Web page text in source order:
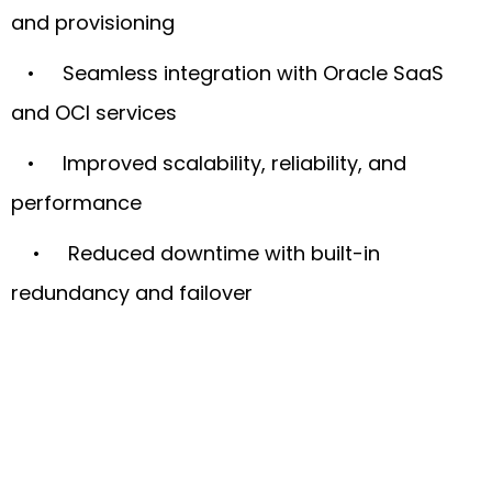
and provisioning
• Seamless integration with Oracle SaaS
and OCI services
• Improved scalability, reliability, and
performance
• Reduced downtime with built-in
redundancy and failover